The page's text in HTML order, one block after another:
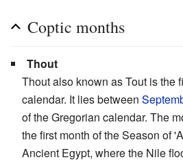
Coptic months
Thout
Thout also known as Tout is the
calendar. It lies between
of the Gregorian calendar. The
the first month of the Season of
Ancient Egypt, where the Nile